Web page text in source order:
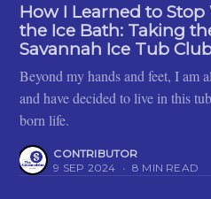
How I Learned to
the Ice Bath: Taking
Savannah Ice Tub
Beyond my hands and feet, I am
and have decided to live in this
born life.
CONTRIBUTOR
9 SEP 2024 • 8 MIN READ